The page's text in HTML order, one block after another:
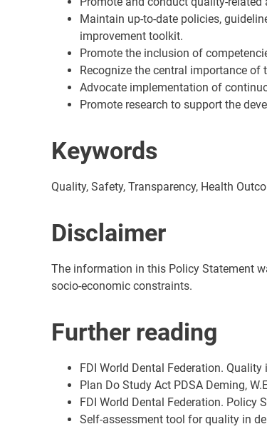
Maintain up-to-date policies,
improvement toolkit.
Promote the inclusion of
Recognize the central importance
Advocate implementation of
Promote research to support the
Keywords
Quality, Safety, Transparency, Health
Disclaimer
The information in this Policy Statement
socio-economic constraints.
Further reading
FDI World Dental Federation.
Plan Do Study Act PDSA Deming,
FDI World Dental Federation. Policy
Self-assessment tool for quality in